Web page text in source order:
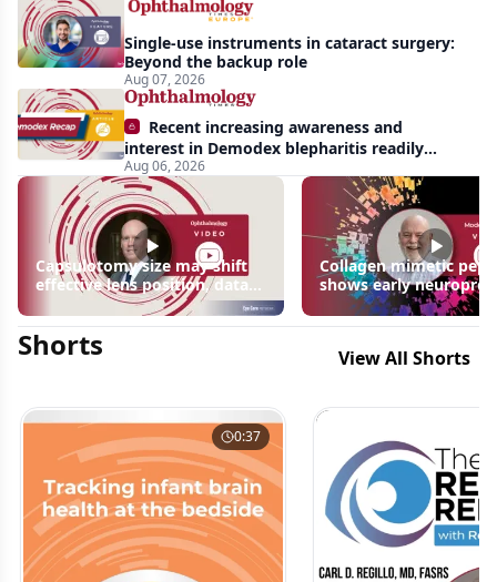
Single-use instruments in cataract surgery:
Beyond the backup role
Aug 07, 2026
Recent increasing awareness and
interest in Demodex blepharitis readily
apparent: half-year recap
Aug 06, 2026
Capsulotomy size may shift
effective lens position, data
Collagen mimetic
shows early
signals in inherited
disease models | OIS
Shorts View All Shorts
0:37